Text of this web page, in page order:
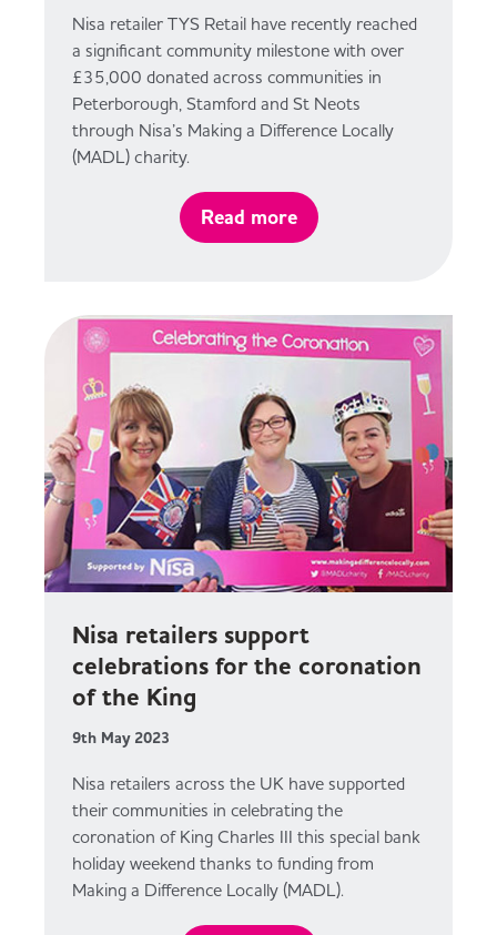
Nisa retailer TYS Retail have recently reached
a significant community milestone with over
£35,000 donated across communities in
Peterborough, Stamford and St Neots
through Nisa’s Making a Difference Locally
(MADL) charity.
Read more
Nisa retailers support
celebrations for the coronation
of the King
9th May 2023
Nisa retailers across the UK have supported
their communities in celebrating the
coronation of King Charles III this special bank
holiday weekend thanks to funding from
Making a Difference Locally (MADL).